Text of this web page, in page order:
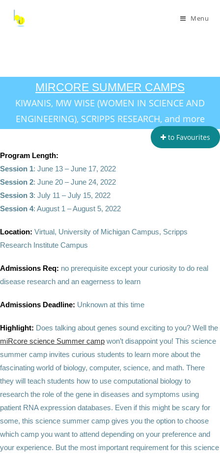
Menu
MIRCORE SUMMER CAMPS
KIWANIS, MW WISE (WOMEN IN SCIENCE AND
ENGINEERING), SCRIPPS RESEARCH, and more
to Favourites
Program Length:
Session 1: June 13 – June 17, 2022
Session 2: June 20 – June 24, 2022
Session 3: July 11 – July 15, 2022
Session 4: August 1 – August 5, 2022
Location: Virtual, University of Michigan Campus, Scripps
Research Institute Campus
Admissions Req: no prerequisite except your curiosity to do real
disease research and an eagerness to learn
Admissions Deadline: Unknown at this time
Highlight: Does talking about genes sound exciting to you? Well the
miRcore science Summer camp won’t disappoint you! This science
summer camp invites curious students to learn more about the
fascinating world of biology, computer, science, and math. There
they will teach students how to use computational biology to
research the role of the gene in diseases and symptoms using
patient RNA expression databases. Even if this might be scary for
some, this science summer camp gives you the option to choose
which camp you want to attend depending on your preference and
your experience. But the most important requirement for this science